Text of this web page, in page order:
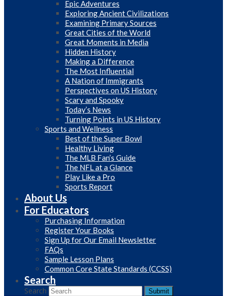
Epic Adventures
Exploring Ancient Civilizations
Examining Primary Sources
Great Cities of the World
Great Moments in Media
Hidden History
Making a Difference
The Most Influential
A Nation of Immigrants
Perspectives on US History
Scary and Spooky
Today’s News
Turning Points in US History
Sports and Wellness
Best of the Super Bowl
Healthy Living
The MLB Fan’s Guide
The NFL at a Glance
Play Like a Pro
Sports Report
About Us
For Educators
Purchasing Information
Register Your Books
Sign Up for Our Email Newsletter
FAQs
Sample Lesson Plans
Common Core State Standards (CCSS)
Search
Search Submit